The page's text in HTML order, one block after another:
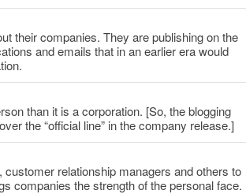
their companies. They are publishing on the
and emails that in an earlier era would
than it is a corporation. [So, the blogging
the “official line” in the company release.]
relationship managers and others to
companies the strength of the personal face.